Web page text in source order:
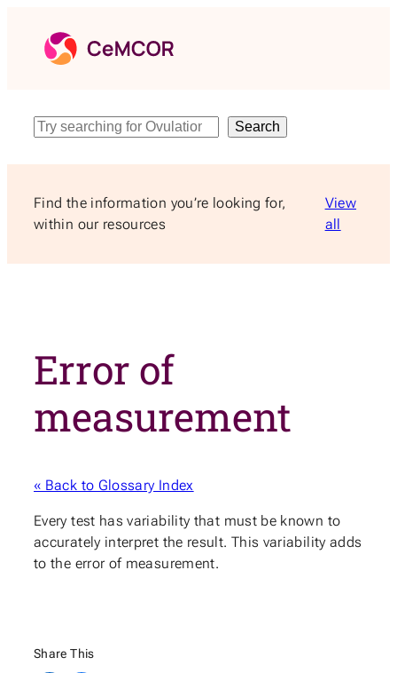
content
Search Search
Find the information you’re looking for,
within our resources
View
all
Error of
measurement
« Back to Glossary Index
Every test has variability that must be known to
accurately interpret the result. This variability adds
to the error of measurement.
Share This